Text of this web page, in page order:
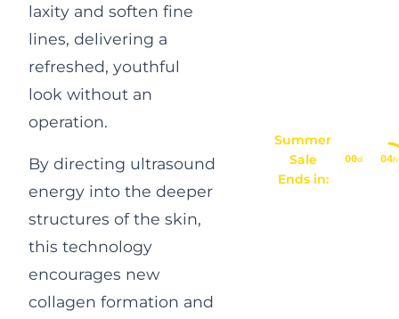
laxity and soften fine
lines, delivering a
refreshed, youthful
look without an
operation.
By directing ultrasound
energy into the deeper
structures of the skin,
this technology
encourages new
collagen formation and
Summer
Sale
Ends in:
00d 04h